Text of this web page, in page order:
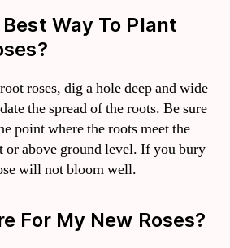
Way To Plant
roses, dig a hole deep and wide
the spread of the roots. Be sure
point where the roots meet the
or above ground level. If you bury
will not bloom well.
For My New Roses?